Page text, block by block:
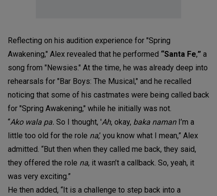
Reflecting on his audition experience for "Spring
Awakening," Alex revealed that he performed “Santa Fe,” a
song from "Newsies." At the time, he was already deep into
rehearsals for "Bar Boys: The Musical," and he recalled
noticing that some of his castmates were being called back
for "Spring Awakening," while he initially was not.
“Ako wala pa. So I thought, 'Ah, okay, baka namanI’m a
little too old for the role na,’ you know what I mean,” Alex
admitted. “But then when they called me back, they said,
they offered the role na, it wasn’t a callback. So, yeah, it
was very exciting.”
He then added, “It is a challenge to step back into a